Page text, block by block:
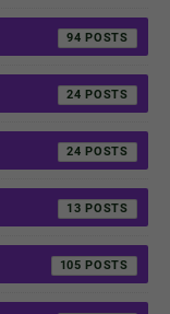
94
24
24
13
105